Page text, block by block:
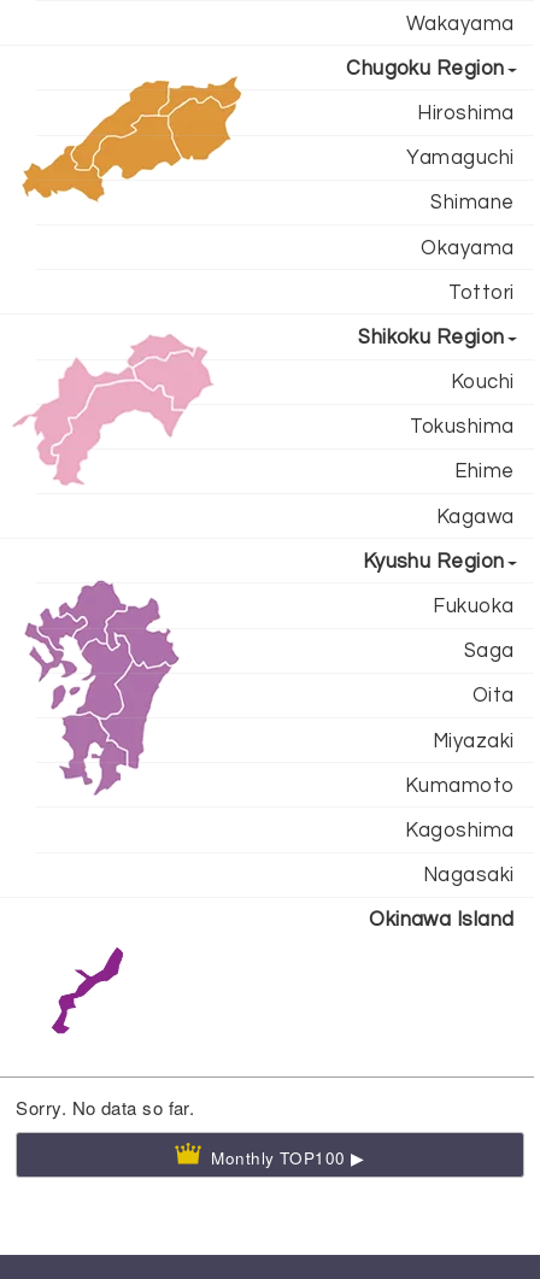
Wakayama
Chugoku Region
Hiroshima
Yamaguchi
Shimane
Okayama
Tottori
Shikoku Region
Kouchi
Tokushima
Ehime
Kagawa
Kyushu Region
Fukuoka
Saga
Oita
Miyazaki
Kumamoto
Kagoshima
Nagasaki
Okinawa Island
Sorry. No data so far.
Monthly TOP100 ▶